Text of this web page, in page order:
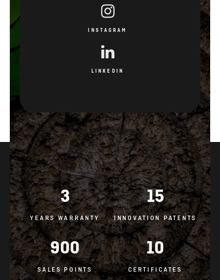
INSTAGRAM
LINKEDIN
3
YEARS WARRANTY
15
INNOVATION PATENTS
900
SALES POINTS
10
CERTIFICATES